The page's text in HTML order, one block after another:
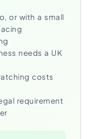
or with a small
needs a UK
costs
requirement